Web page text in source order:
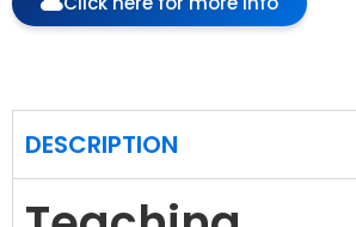
DESCRIPTION